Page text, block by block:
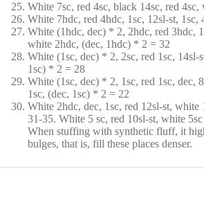
White 7sc, red 4sc, black 14sc, red 4sc,
White 7hdc, red 4hdc, 1sc, 12sl-st,
White (1hdc, dec) * 2, 2hdc, red 3hdc,
white 2hdc, (dec, 1hdc) * 2 = 32
White (1sc, dec) * 2, 2sc, red 1sc, 14sl-
1sc) * 2 = 28
White (1sc, dec) * 2, 1sc, red 1sc, dec,
1sc, (dec, 1sc) * 2 = 22
White 2hdc, dec, 1sc, red 12sl-st, white
31-35. White 5 sc, red 10sl-st, white
When stuffing with synthetic fluff, it
bulges, that is, fill these places denser.